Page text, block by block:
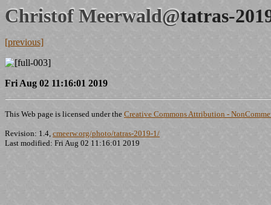
Christof Meerwald@tatras-
[previous]
Fri Aug 02 11:16:01 2019
This Web page is licensed under the Creative Commons Attribution -
Revision: 1.4, cmeerw.org/photo/tatras-2019-1/
Last modified: Fri Aug 02 11:16:01 2019